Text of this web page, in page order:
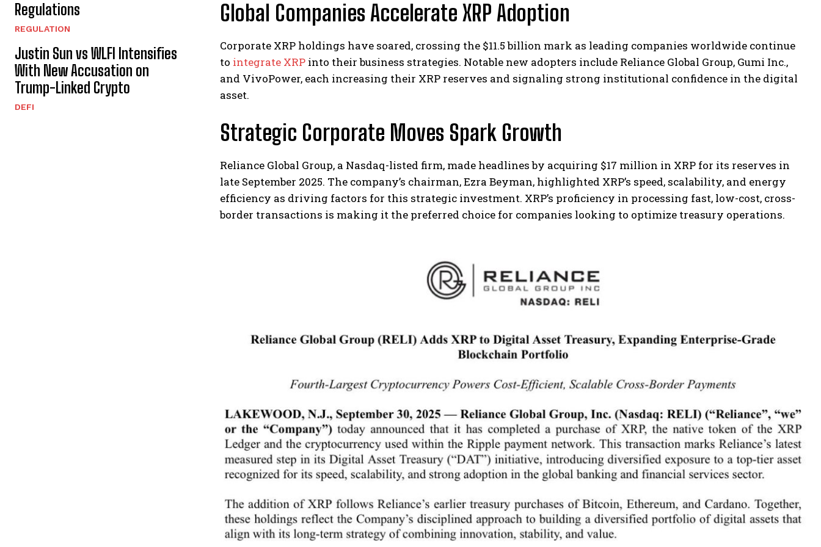
Regulations
REGULATION
Justin Sun vs WLFI Intensifies
With New Accusation on
Trump-Linked Crypto
DEFI
Global Companies Accelerate XRP Adoption
Corporate XRP holdings have soared, crossing the $11.5 billion mark as leading companies worldwide continue
to integrate XRP into their business strategies. Notable new adopters include Reliance Global Group, Gumi Inc.,
and VivoPower, each increasing their XRP reserves and signaling strong institutional confidence in the digital
asset.
Strategic Corporate Moves Spark Growth
Reliance Global Group, a Nasdaq-listed firm, made headlines by acquiring $17 million in XRP for its reserves in
late September 2025. The company’s chairman, Ezra Beyman, highlighted XRP’s speed, scalability, and energy
efficiency as driving factors for this strategic investment. XRP’s proficiency in processing fast, low-cost, cross-
border transactions is making it the preferred choice for companies looking to optimize treasury operations.